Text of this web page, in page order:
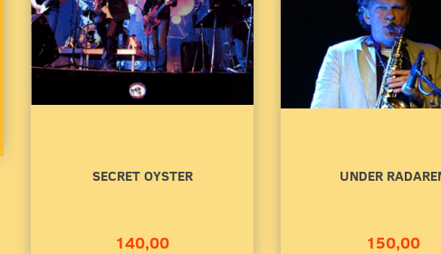
UNDER RADAREN
150,00
SECRET OYSTER
140,00
SECRET OYSTER
140,00
UNDER
150,00